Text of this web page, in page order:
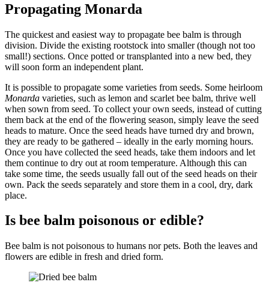
Propagating Monarda
The quickest and easiest way to propagate bee balm is through
division. Divide the existing rootstock into smaller (though not too
small!) sections. Once potted or transplanted into a new bed, they
will soon form an independent plant.
It is possible to propagate some varieties from seeds. Some heirloom
Monarda varieties, such as lemon and scarlet bee balm, thrive well
when sown from seed. To collect your own seeds, instead of cutting
them back at the end of the flowering season, simply leave the seed
heads to mature. Once the seed heads have turned dry and brown,
they are ready to be gathered – ideally in the early morning hours.
Once you have collected the seed heads, take them indoors and let
them continue to dry out at room temperature. Although this can
take some time, the seeds usually fall out of the seed heads on their
own. Pack the seeds separately and store them in a cool, dry, dark
place.
Is bee balm poisonous or edible?
Bee balm is not poisonous to humans nor pets. Both the leaves and
flowers are edible in fresh and dried form.